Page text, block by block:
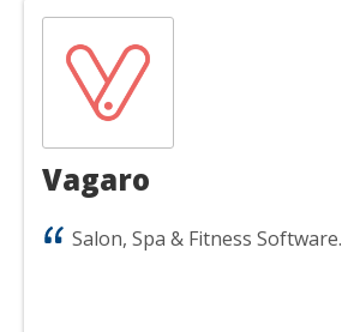
Vagaro
Salon, Spa & Fitness Software.